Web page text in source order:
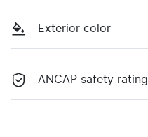
Exterior color
ANCAP safety rating